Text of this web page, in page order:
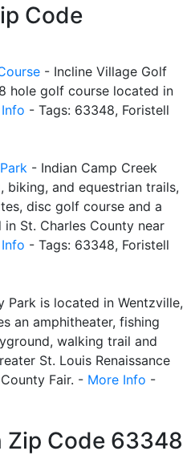
Code
- Incline Village Golf
hole golf course located in
- Tags: 63348, Foristell
- Indian Camp Creek
biking, and equestrian trails,
disc golf course and a
St. Charles County near
- Tags: 63348, Foristell
Park is located in Wentzville,
an amphitheater, fishing
walking trail and
St. Louis Renaissance
Fair. - More Info -
Zip Code 63348